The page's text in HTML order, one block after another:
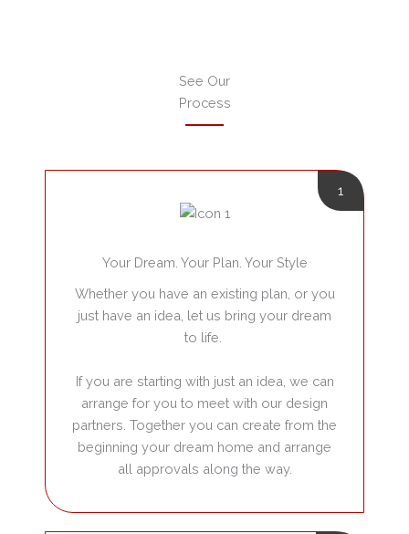
See Our
Process
1
Your Dream. Your Plan. Your Style
Whether you have an existing plan, or you
just have an idea, let us bring your dream
to life.
If you are starting with just an idea, we can
arrange for you to meet with our design
partners. Together you can create from the
beginning your dream home and arrange
all approvals along the way.